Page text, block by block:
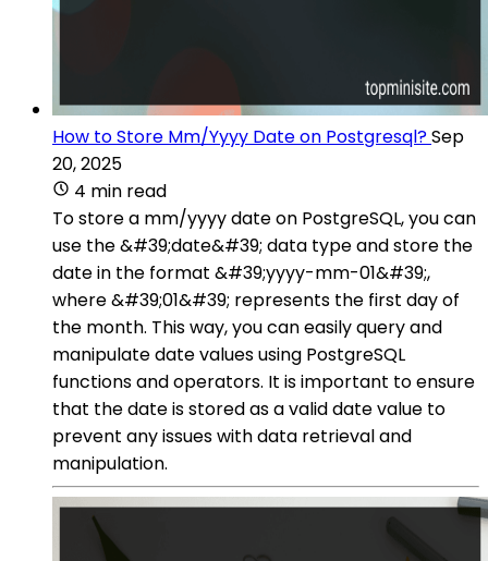
How to Store Mm/Yyyy Date on Postgresql?Sep
20, 2025
4 min read
To store a mm/yyyy date on PostgreSQL, you can
use the &#39;date&#39; data type and store the
date in the format &#39;yyyy-mm-01&#39;,
where &#39;01&#39; represents the first day of
the month. This way, you can easily query and
manipulate date values using PostgreSQL
functions and operators. It is important to ensure
that the date is stored as a valid date value to
prevent any issues with data retrieval and
manipulation.